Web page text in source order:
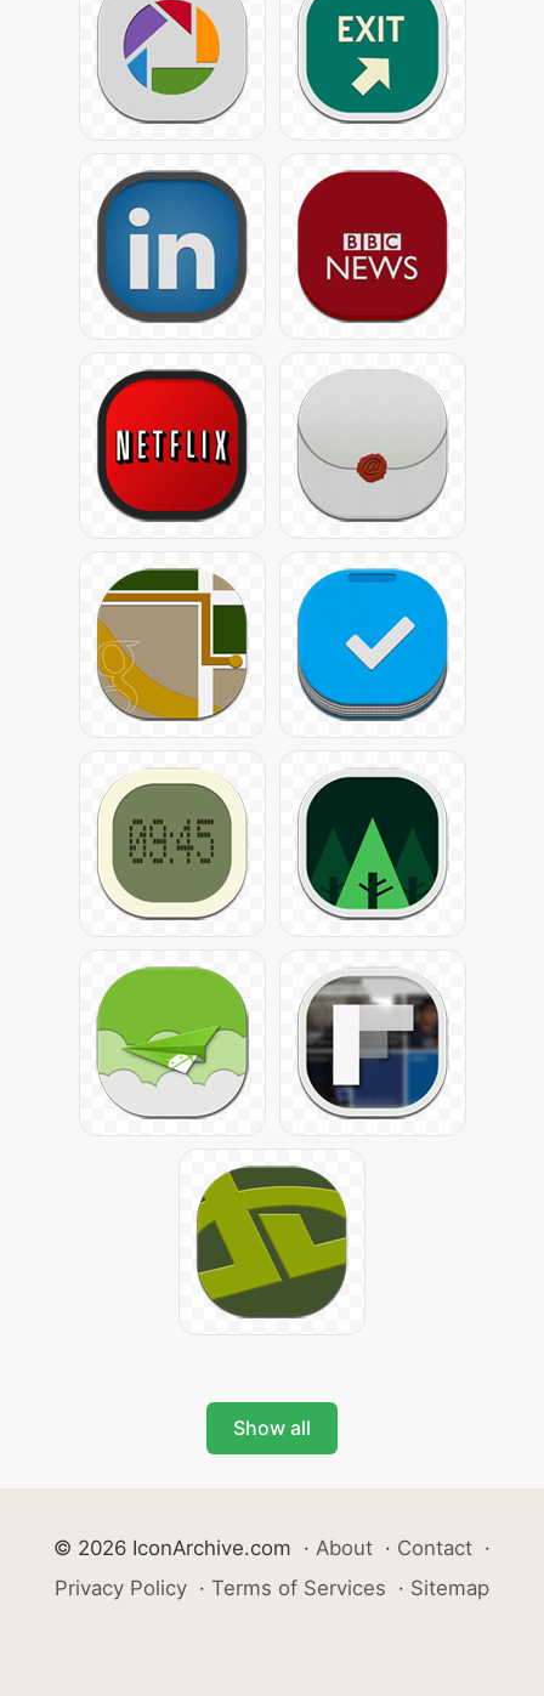
Show all
© 2026 IconArchive.com · About · Contact ·
Privacy Policy · Terms of Services · Sitemap